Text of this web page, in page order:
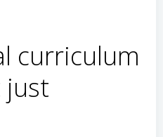
curriculum
just